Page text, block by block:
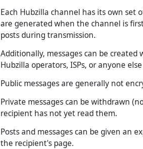
Each Hubzilla channel has its own set
are generated when the channel is
posts during transmission.
Additionally, messages can be created
Hubzilla operators, ISPs, or anyone
Public messages are generally not
Private messages can be withdrawn
recipient has not yet read them.
Posts and messages can be given an
the recipient's page.